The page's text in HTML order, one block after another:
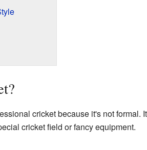
cricket because it's not formal.
cricket field or fancy equipment.